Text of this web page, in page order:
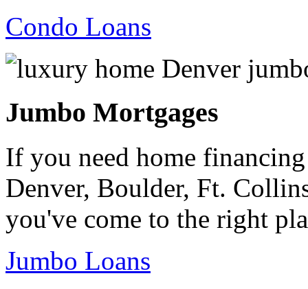
Condo Loans
Jumbo Mortgages
If you need home
Denver, Boulder, Ft.
you've come to the right
Jumbo Loans